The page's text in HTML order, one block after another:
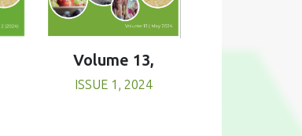
Volume 13,
ISSUE 1, 2024